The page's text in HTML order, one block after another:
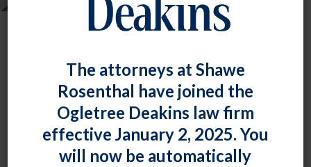
The attorneys at Shawe
Rosenthal have joined the
Ogletree Deakins law firm
effective January 2, 2025. You
will now be automatically